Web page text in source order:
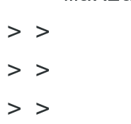
> >
> >
> >